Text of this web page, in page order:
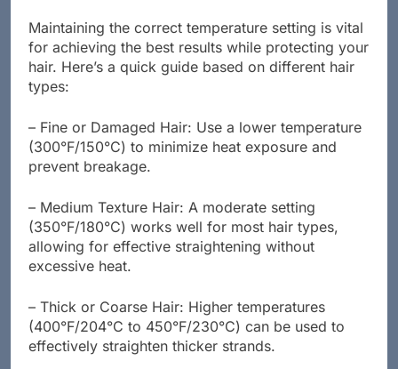
Types
Maintaining the correct temperature setting is vital
for achieving the best results while protecting your
hair. Here’s a quick guide based on different hair
– Fine or Damaged Hair: Use a lower temperature
(300°F/150°C) to minimize heat exposure and
– Medium Texture Hair: A moderate setting
(350°F/180°C) works well for most hair types,
allowing for effective straightening without
– Thick or Coarse Hair: Higher temperatures
(400°F/204°C to 450°F/230°C) can be used to